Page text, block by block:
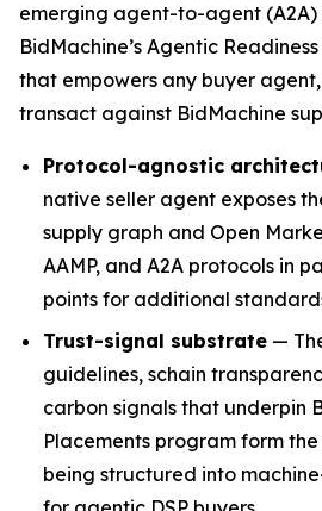
emerging agent-to-agent (A2A)
BidMachine’s Agentic
that empowers any buyer
transact against BidMachine
Protocol-agnostic
native seller agent exposes
supply graph and Open
AAMP, and A2A protocols in
points for additional
Trust-signal substrate —
guidelines, schain
carbon signals that underpin
Placements program form
being structured into